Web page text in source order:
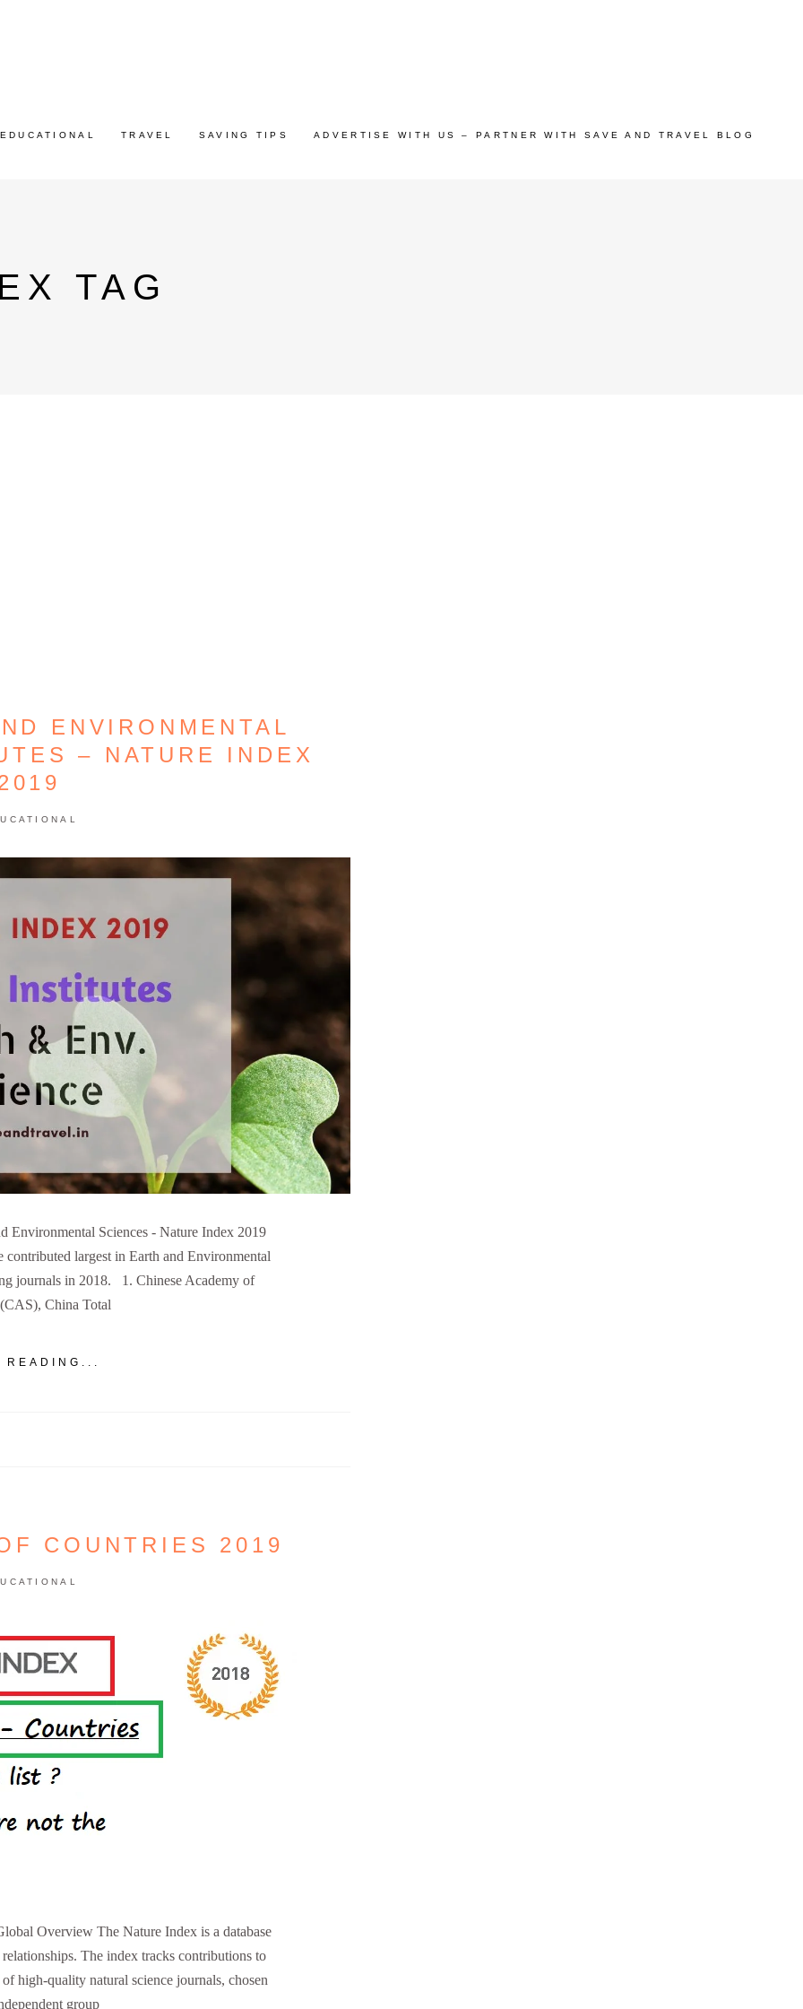
EDUCATIONAL TRAVEL SAVING TIPS ADVERTISE WITH US – PARTNER WITH SAVE AND TRAVEL BLOG
TAG
ENVIRONMENTAL
– NATURE INDEX
Environmental Sciences - Nature Index 2019
contributed largest in Earth and Environmental
journals in 2018. 1. Chinese Academy of
China Total
READING...
COUNTRIES 2019
Overview The Nature Index is a database
The index tracks contributions to
high-quality natural science journals, chosen
group